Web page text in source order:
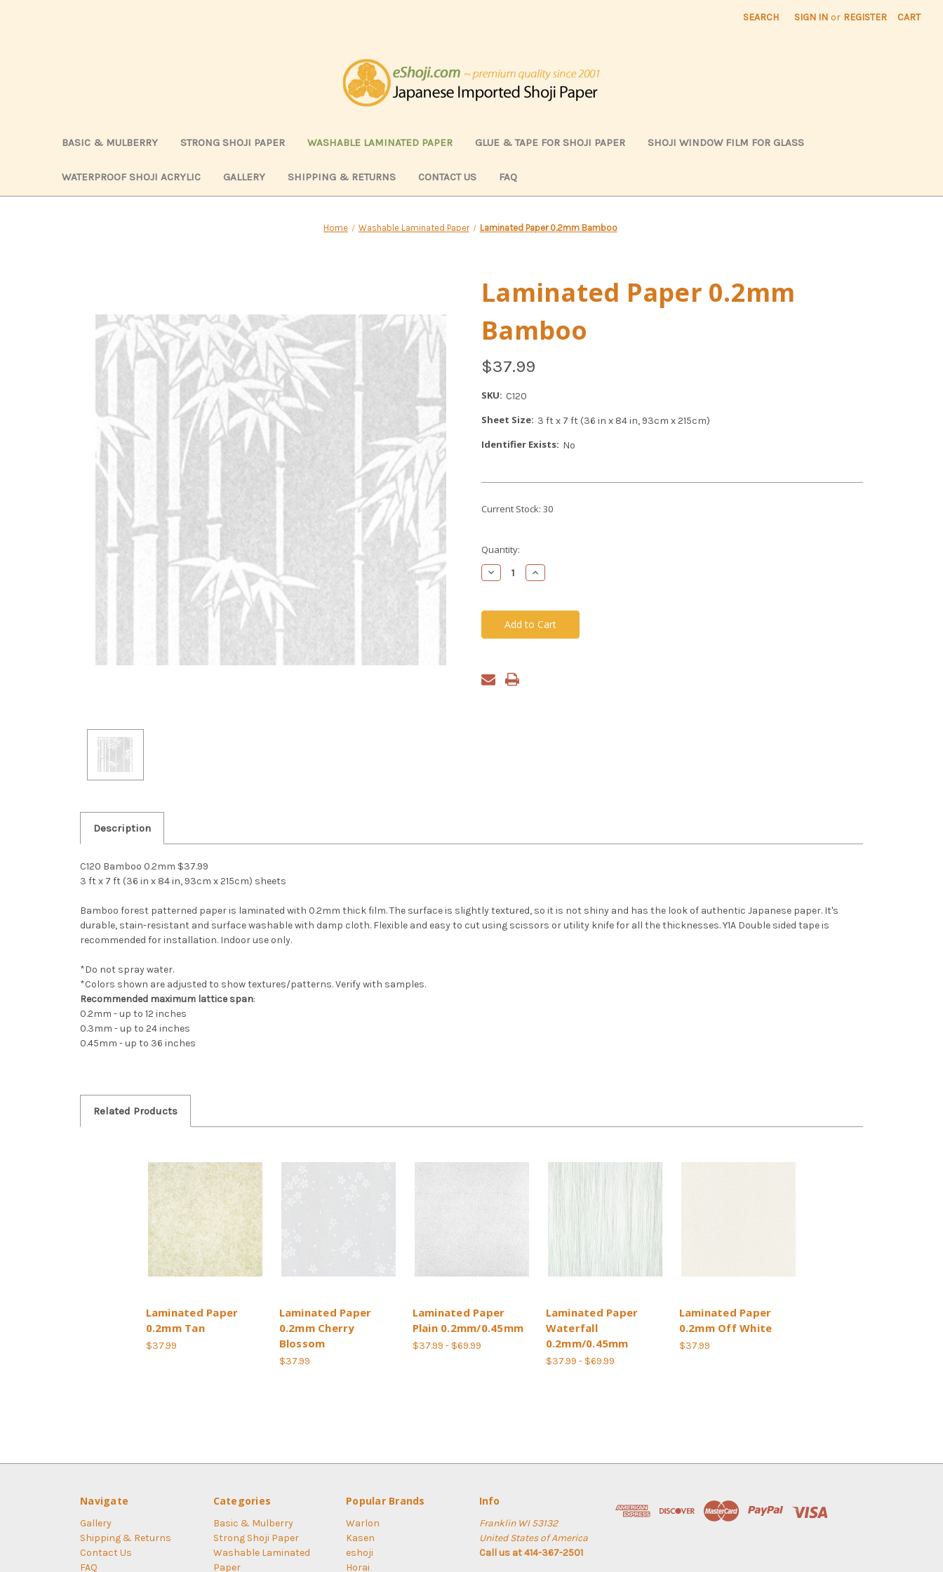
SEARCH SIGN IN or REGISTER CART
BASIC & MULBERRY STRONG SHOJI PAPER WASHABLE LAMINATED PAPER GLUE & TAPE FOR SHOJI PAPER SHOJI WINDOW FILM FOR GLASS
WATERPROOF SHOJI ACRYLIC GALLERY SHIPPING & RETURNS CONTACT US FAQ
Home Washable Laminated Paper Laminated Paper 0.2mm Bamboo
Laminated Paper 0.2mm
Bamboo
$37.99
SKU: C120
Sheet Size: 3 ft x 7 ft (36 in x 84 in, 93cm x 215cm)
Identifier Exists: No
Current Stock: 30
Quantity:
Decrease
Quantity
Increase
Quantity
Description
C120 Bamboo 0.2mm $37.99
3 ft x 7 ft (36 in x 84 in, 93cm x 215cm) sheets
Bamboo forest patterned paper is laminated with 0.2mm thick film. The surface is slightly textured, so it is not shiny and has the look of authentic Japanese paper. It's
durable, stain-resistant and surface washable with damp cloth. Flexible and easy to cut using scissors or utility knife for all the thicknesses. Y1A Double sided tape is
recommended for installation. Indoor use only.
*Do not spray water.
*Colors shown are adjusted to show textures/patterns. Verify with samples.
Recommended maximum lattice span:
0.2mm - up to 12 inches
0.3mm - up to 24 inches
0.45mm - up to 36 inches
Related Products
Laminated Paper
0.2mm Tan
$37.99
Laminated Paper
0.2mm Cherry
Blossom
$37.99
Laminated Paper
Plain 0.2mm/0.45mm
$37.99 - $69.99
Laminated Paper
Waterfall
0.2mm/0.45mm
$37.99 - $69.99
Laminated Paper
0.2mm Off White
$37.99
Navigate
Gallery
Shipping & Returns
Contact Us
FAQ
Categories
Basic & Mulberry
Strong Shoji Paper
Washable Laminated
Paper
Popular Brands
Warlon
Kasen
eshoji
Horai
Info
Franklin WI 53132
United States of America
Call us at 414-367-2501